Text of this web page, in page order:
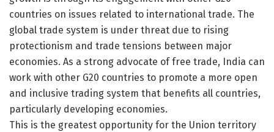
countries on issues related to international trade. The
global trade system is under threat due to rising
protectionism and trade tensions between major
economies. As a strong advocate of free trade, India can
work with other G20 countries to promote a more open
and inclusive trading system that benefits all countries,
particularly developing economies.
This is the greatest opportunity for the Union territory